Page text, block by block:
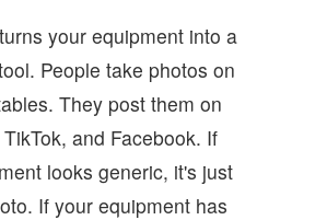
your equipment into a
People take photos on
They post them on
and Facebook. If
looks generic, it's just
If your equipment has